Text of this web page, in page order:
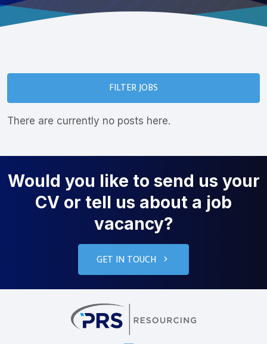
FILTER JOBS
There are currently no posts here.
Would you like to send us your
CV or tell us about a job
vacancy?
GET IN TOUCH